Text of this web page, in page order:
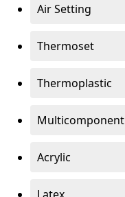
Air Setting
Thermoset
Thermoplastic
Multicomponent
Acrylic